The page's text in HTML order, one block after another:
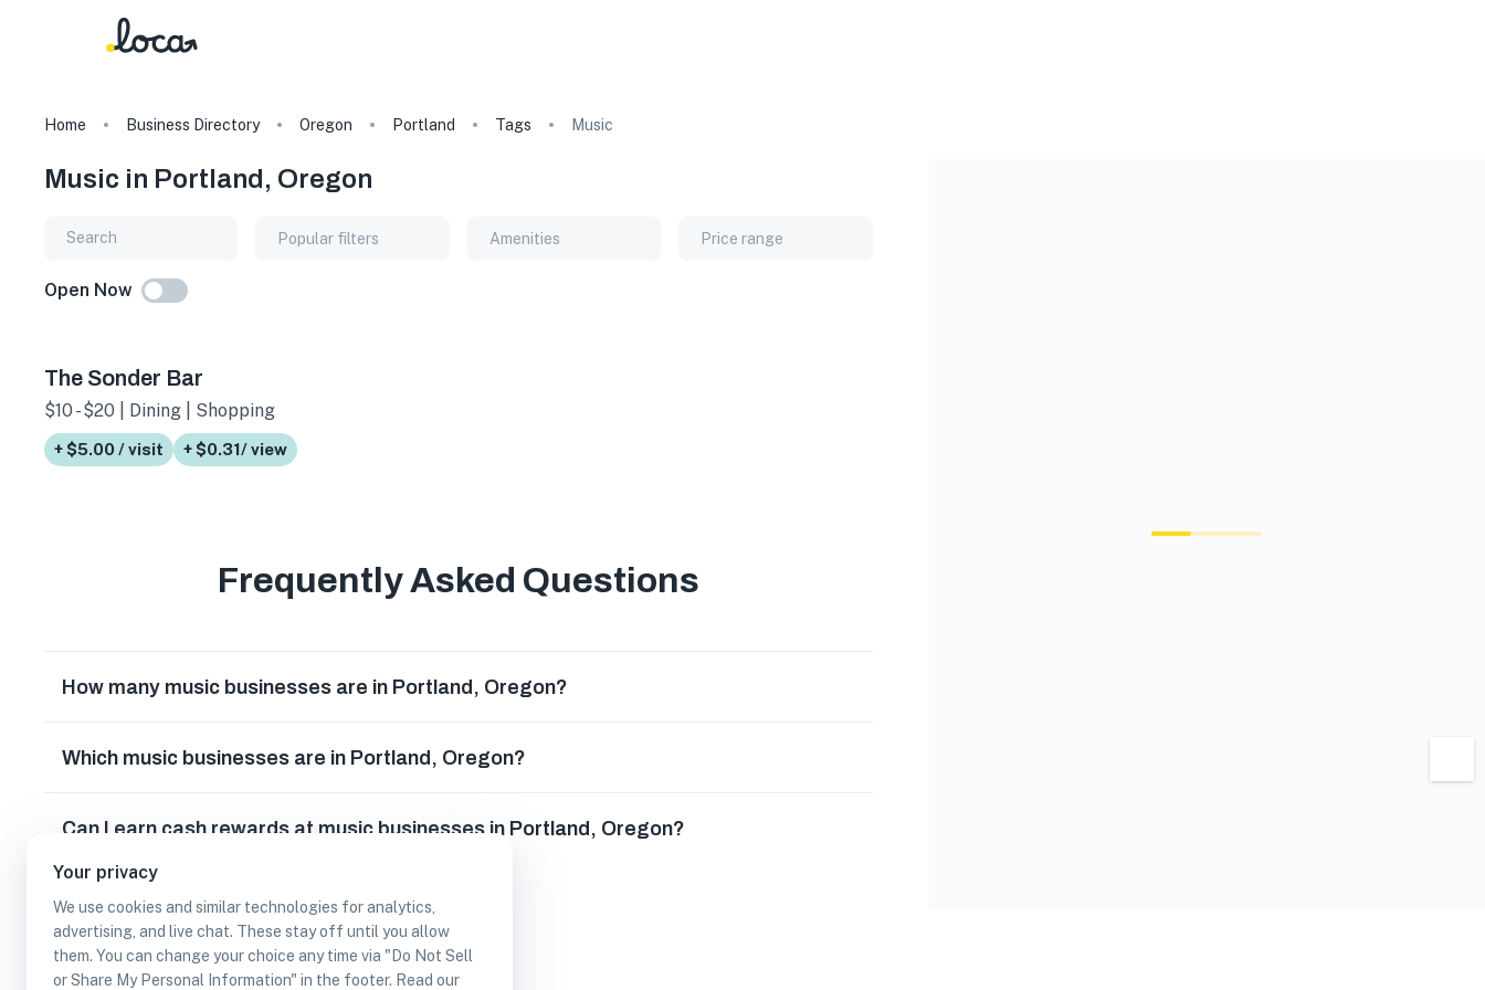
Your privacy
We use cookies and similar technologies for analytics,
advertising, and live chat. These stay off until you allow
them. You can change your choice any time via "Do Not Sell
or Share My Personal Information" in the footer. Read our
Home Business Directory Oregon Portland Tags Music
Music in Portland, Oregon
Popular filters Amenities Price range
Open Now
The Sonder Bar
$10 - $20 | Dining | Shopping
+ $5.00 / visit + $0.31/ view
Frequently Asked Questions
How many music businesses are in Portland, Oregon?
Which music businesses are in Portland, Oregon?
Can I earn cash rewards at music businesses in Portland, Oregon?